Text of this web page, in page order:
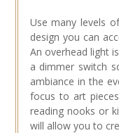
Use many levels
design you can
An overhead light
a dimmer switch
ambiance in the
focus to art
reading nooks or
will allow you to